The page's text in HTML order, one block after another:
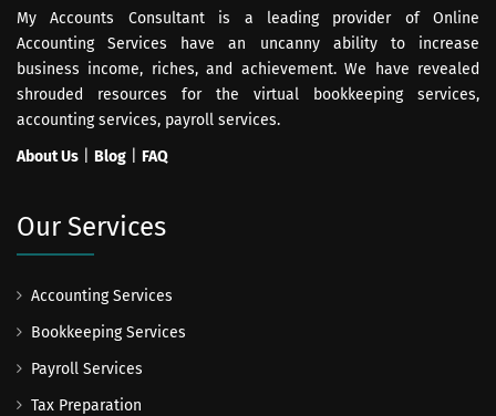
My Accounts Consultant is a leading provider of Online
Accounting Services have an uncanny ability to increase
business income, riches, and achievement. We have revealed
shrouded resources for the virtual bookkeeping services,
accounting services, payroll services.
About Us
Blog FAQ
Our Services
Accounting Services
Bookkeeping Services
Payroll Services
Tax Preparation